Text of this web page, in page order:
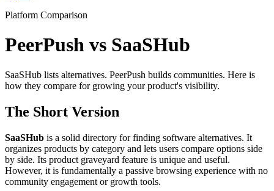
Platform Comparison
PeerPush vs SaaSHub
SaaSHub lists alternatives. PeerPush builds communities. Here is
how they compare for growing your product's visibility.
The Short Version
SaaSHub is a solid directory for finding software alternatives. It
organizes products by category and lets users compare options side
by side. Its product graveyard feature is unique and useful.
However, it is fundamentally a passive browsing experience with no
community engagement or growth tools.